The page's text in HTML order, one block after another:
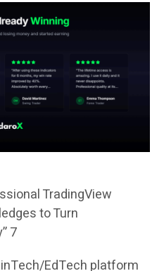
TradingView
to Turn
7
EdTech platform